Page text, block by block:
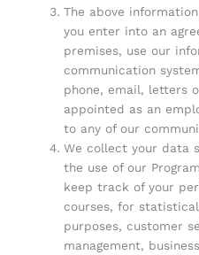
The above
you enter into an
premises, use our
communication
phone, email, letters
appointed as an
to any of our
We collect your data
the use of our
keep track of your
courses, for
purposes, customer
management,